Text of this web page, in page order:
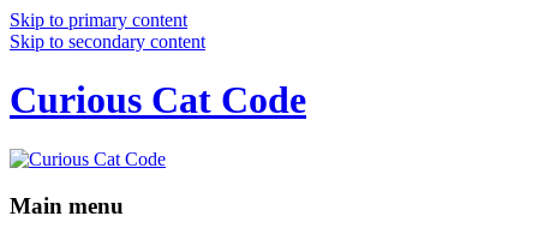
Skip to primary content
Skip to secondary content
Curious Cat Code
Main menu